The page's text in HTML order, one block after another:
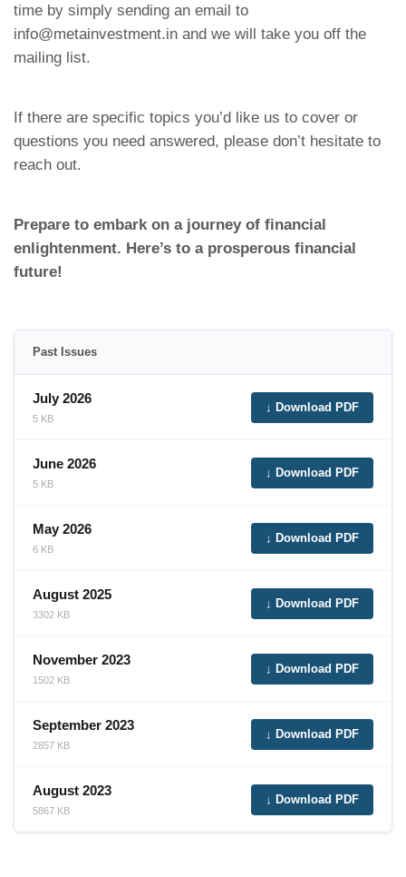
time by simply sending an email to
info@metainvestment.in and we will take you off the
mailing list.
If there are specific topics you’d like us to cover or
questions you need answered, please don’t hesitate to
reach out.
Prepare to embark on a journey of financial
enlightenment. Here’s to a prosperous financial
future!
Past Issues
July 2026
5 KB
↓ Download PDF
June 2026
5 KB
↓ Download PDF
May 2026
6 KB
↓ Download PDF
August 2025
3302 KB
↓ Download PDF
November 2023
1502 KB
↓ Download PDF
September 2023
2857 KB
↓ Download PDF
August 2023
5867 KB
↓ Download PDF